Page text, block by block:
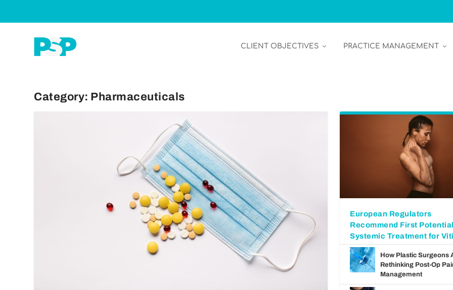
CLIENT OBJECTIVES PRACTICE MANAGEMENT
Category: Pharmaceuticals
European Regulators
Recommend First Potential
Systemic Treatment for
How Plastic Surgeons
Rethinking Post-Op
Management